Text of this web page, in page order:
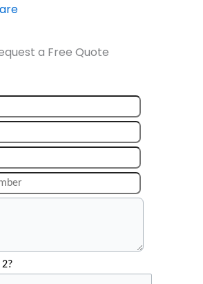
a Free Quote